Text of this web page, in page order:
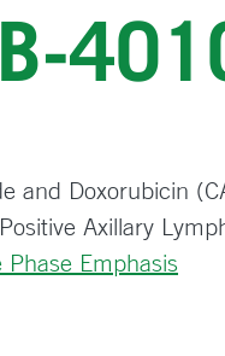
and Doxorubicin
Axillary
Emphasis